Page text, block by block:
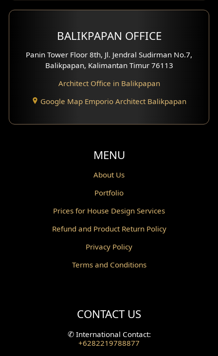
Moroccan Home Design
Scandinavian Home Design
Traditional Home Design
Santorini Home Design
Balcony Design
Powder Room Design
Gazebo Design
Wallpanel Design
BALIKPAPAN OFFICE
Panin Tower Floor 8th, Jl. Jendral Sudirman No.7,
Balikpapan, Kalimantan Timur 76113
Architect Office in Balikpapan
Google Map Emporio Architect Balikpapan
MENU
About Us
Portfolio
Prices for House Design Services
Refund and Product Return Policy
Privacy Policy
Terms and Conditions
CONTACT US
✆International Contact:
+6282219788877